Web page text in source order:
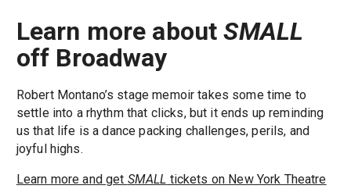
Learn more aboutSMALL
off Broadway
Robert Montano’s stage memoir takes some time to
settle into a rhythm that clicks, but it ends up reminding
us that life is a dance packing challenges, perils, and
joyful highs.
Learn more and get SMALL tickets on New York Theatre